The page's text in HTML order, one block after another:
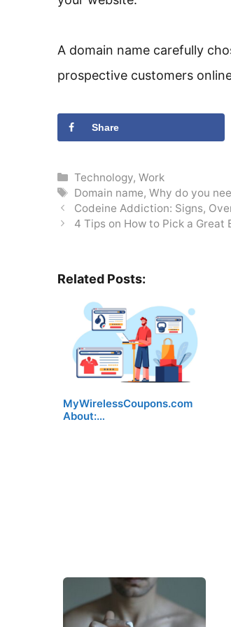
A domain name carefully
prospective customers
Share
Categories
Technology,Work
Tags
Domain name,Why do you
Codeine Addiction: Signs,
4 Tips on How to Pick a Great
Related Posts:
MyWirelessCoupons.com
About:…